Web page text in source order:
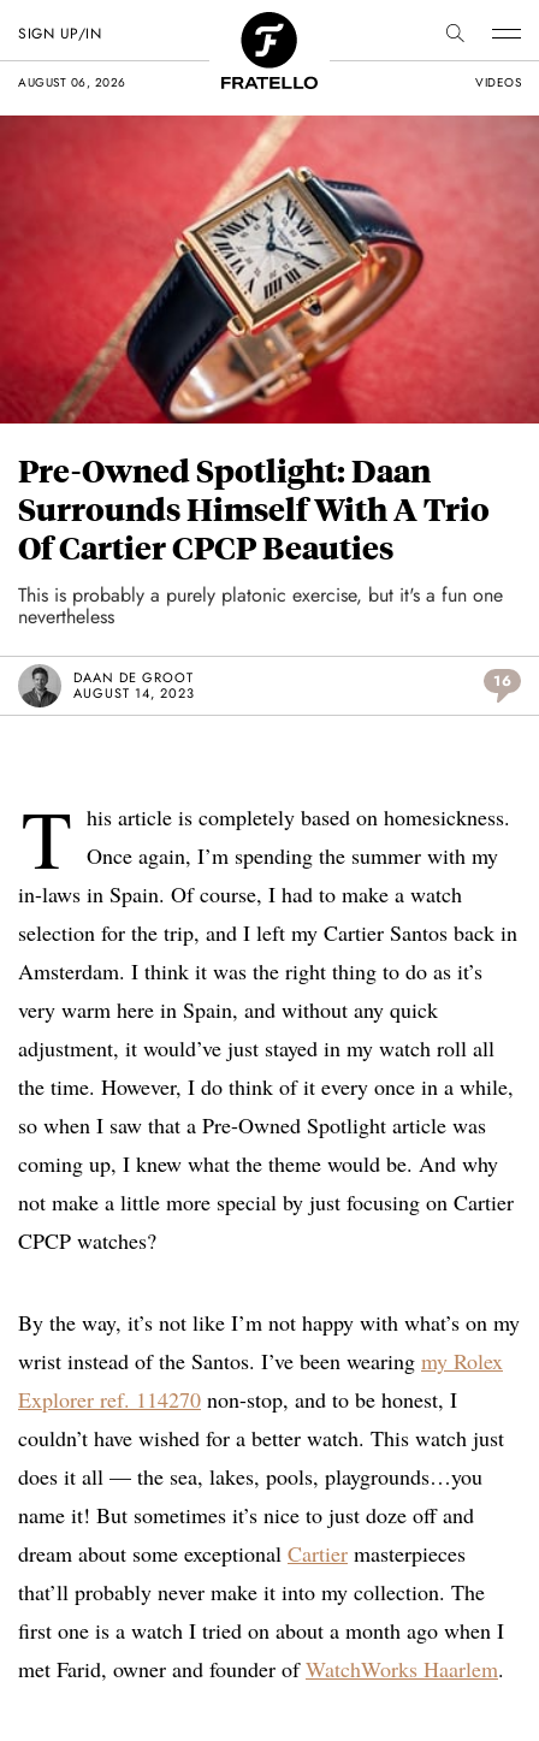
AUGUST 06, 2026 VIDEOS
SIGN UP/IN
Pre-Owned Spotlight: Daan
Surrounds Himself With A Trio
Of Cartier CPCP Beauties
This is probably a purely platonic exercise, but it's a fun one
nevertheless
DAAN DE GROOT
AUGUST 14, 2023
16
T his article is completely based on homesickness.
Once again, I’m spending the summer with my
in-laws in Spain. Of course, I had to make a watch
selection for the trip, and I left my Cartier Santos back in
Amsterdam. I think it was the right thing to do as it’s
very warm here in Spain, and without any quick
adjustment, it would’ve just stayed in my watch roll all
the time. However, I do think of it every once in a while,
so when I saw that a Pre-Owned Spotlight article was
coming up, I knew what the theme would be. And why
not make a little more special by just focusing on Cartier
CPCP watches?
By the way, it’s not like I’m not happy with what’s on my
wrist instead of the Santos. I’ve been wearing my Rolex
Explorer ref. 114270 non-stop, and to be honest, I
couldn’t have wished for a better watch. This watch just
does it all — the sea, lakes, pools, playgrounds…you
name it! But sometimes it’s nice to just doze off and
dream about some exceptional Cartier masterpieces
that’ll probably never make it into my collection. The
first one is a watch I tried on about a month ago when I
met Farid, owner and founder ofWatchWorks Haarlem.